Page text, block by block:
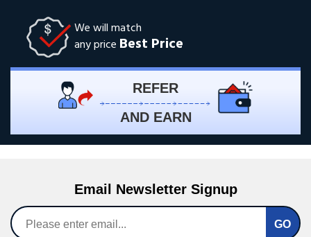
We will match
any price Best Price
REFER
AND EARN
Email Newsletter Signup